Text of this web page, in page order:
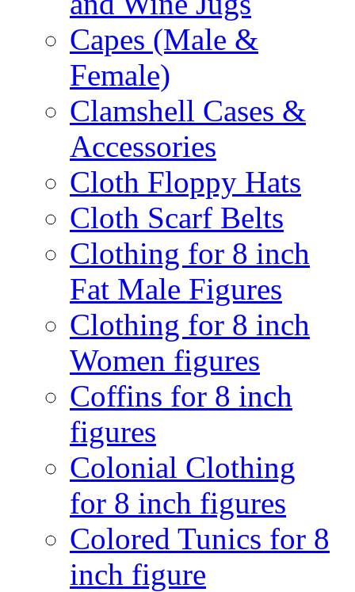
Capes (Male &
Female)
Clamshell Cases &
Accessories
Cloth Floppy Hats
Cloth Scarf Belts
Clothing for 8 inch
Fat Male Figures
Clothing for 8 inch
Women figures
Coffins for 8 inch
figures
Colonial Clothing
for 8 inch figures
Colored Tunics for 8
inch figure